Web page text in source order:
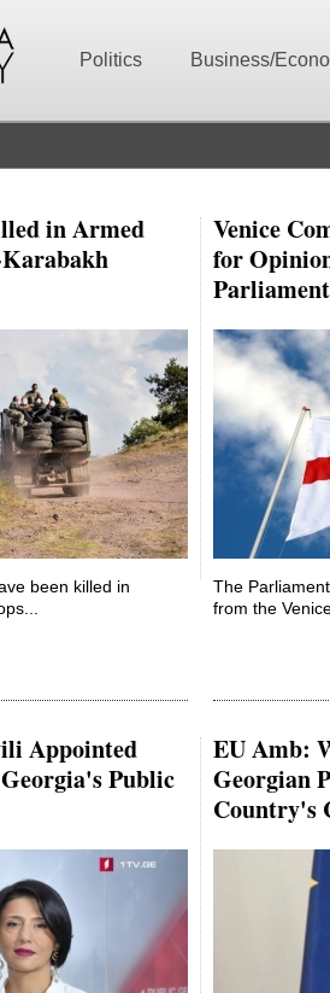
Politics Business/
in Armed
been killed in
Venice
for
Parliament
The
from the
Appointed
Public
EU Amb:
Georgian
Country's